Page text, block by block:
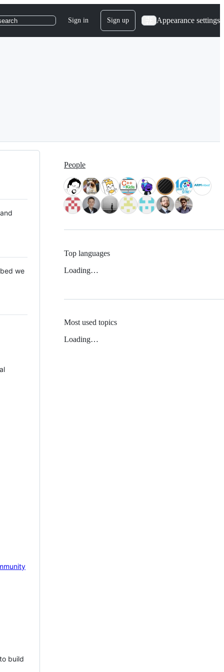
Sign in Sign up Appearance settings
we
build
People
Top languages
Loading…
Most used topics
Loading…